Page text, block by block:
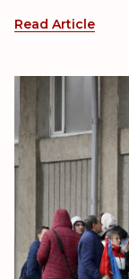
Read Article